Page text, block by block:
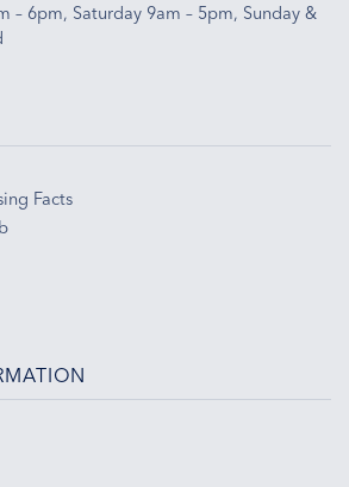
– 6pm, Saturday 9am – 5pm, Sunday &
Facts